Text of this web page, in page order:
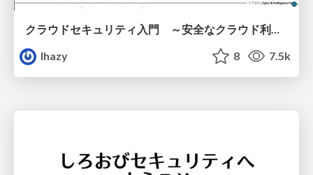
クラウドセキュリティ入門 ～安全なクラウド利用のための基礎知識～
lhazy
8 7.5k